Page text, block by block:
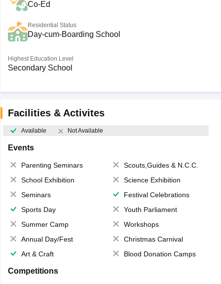
Co-Ed
Residential Status
Day-cum-Boarding School
Highest Education Level
Secondary School
Facilities & Activites
Available Not Available
Events
Parenting Seminars
Scouts,Guides & N.C.C.
School Exhibition
Science Exhibition
Seminars
Festival Celebrations
Sports Day
Youth Parliament
Summer Camp
Workshops
Annual Day/Fest
Christmas Carnival
Art & Craft
Blood Donation Camps
Competitions